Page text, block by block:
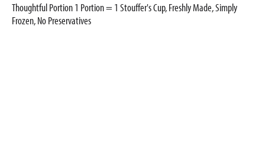
Thoughtful Portion 1 Portion = 1 Stouffer's Cup, Freshly Made, Simply
Frozen, No Preservatives